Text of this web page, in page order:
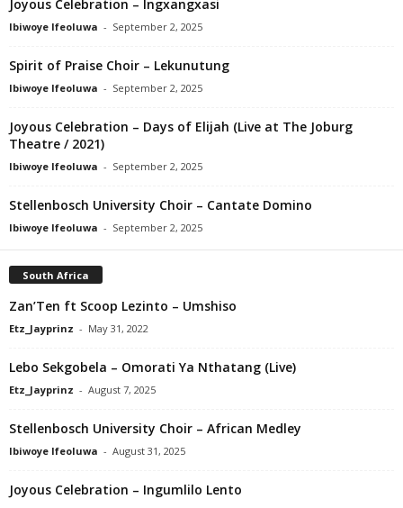
Joyous Celebration – Ingxangxasi
Ibiwoye Ifeoluwa - September 2, 2025
Spirit of Praise Choir – Lekunutung
Ibiwoye Ifeoluwa - September 2, 2025
Joyous Celebration – Days of Elijah (Live at The Joburg
Theatre / 2021)
Ibiwoye Ifeoluwa - September 2, 2025
Stellenbosch University Choir – Cantate Domino
Ibiwoye Ifeoluwa - September 2, 2025
South Africa
Zan’Ten ft Scoop Lezinto – Umshiso
Etz_Jayprinz - May 31, 2022
Lebo Sekgobela – Omorati Ya Nthatang (Live)
Etz_Jayprinz - August 7, 2025
Stellenbosch University Choir – African Medley
Ibiwoye Ifeoluwa - August 31, 2025
Joyous Celebration – Ingumlilo Lento